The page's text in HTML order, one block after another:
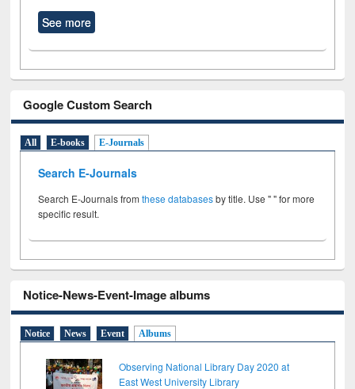
See more
Google Custom Search
All E-books E-Journals
Search E-Journals
Search E-Journals fromthese databasesby title. Use " " for more
specific result.
Notice-News-Event-Image albums
Notice News Event Albums
Observing National Library Day 2020 at
East West University Library